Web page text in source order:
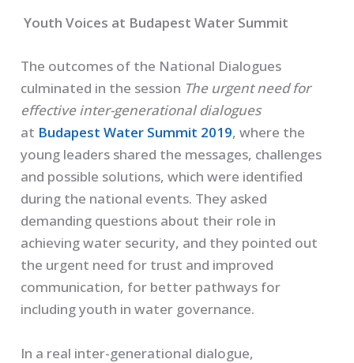
Youth Voices at Budapest Water Summit
The outcomes of the National Dialogues
culminated in the session The urgent need for
effective inter-generational dialogues
at Budapest Water Summit 2019, where the
young leaders shared the messages, challenges
and possible solutions, which were identified
during the national events. They asked
demanding questions about their role in
achieving water security, and they pointed out
the urgent need for trust and improved
communication, for better pathways for
including youth in water governance.
In a real inter-generational dialogue,